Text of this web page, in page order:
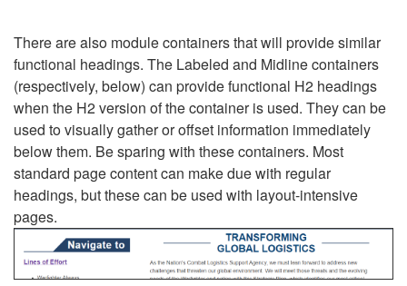
There are also module containers that will provide similar
functional headings. The Labeled and Midline containers
(respectively, below) can provide functional H2 headings
when the H2 version of the container is used. They can be
used to visually gather or offset information immediately
below them. Be sparing with these containers. Most
standard page content can make due with regular
headings, but these can be used with layout-intensive
pages.